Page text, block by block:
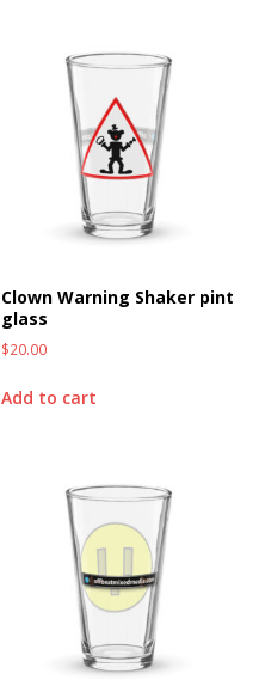
Clown Warning Shaker pint
glass
$20.00
Add to cart